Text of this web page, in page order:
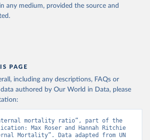
any medium, provided the source and
PAGE
including any descriptions, FAQs or
authored by Our World in Data, please
mortality ratio”, part of the
Max Roser and Hannah Ritchie
Mortality”. Data adapted from UN